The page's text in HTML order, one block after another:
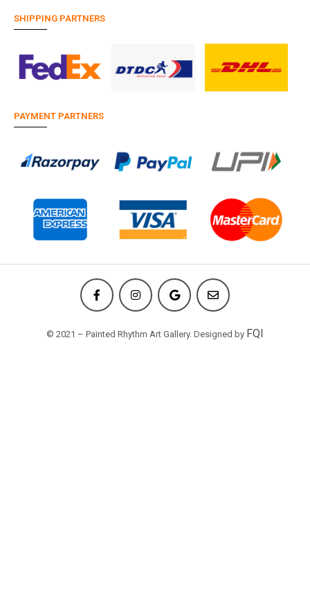
SHIPPING PARTNERS
PAYMENT PARTNERS
© 2021 – Painted Rhythm Art Gallery. Designed by FQI